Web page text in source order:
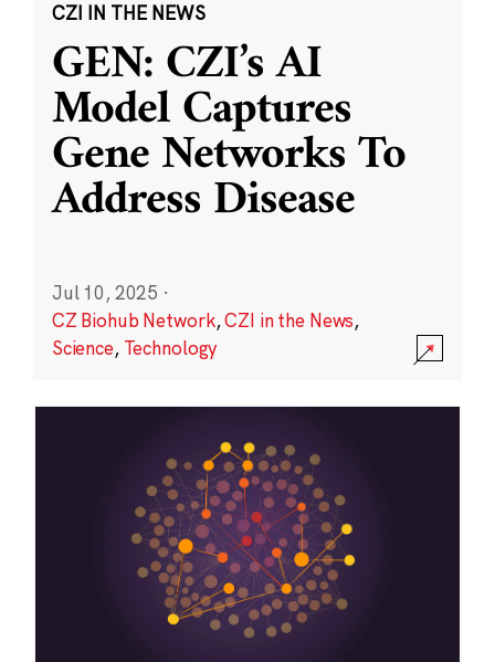
CZI IN THE NEWS
GEN: CZI’s AI
Model Captures
Gene Networks To
Address Disease
Jul 10, 2025 ·
CZ Biohub Network,CZI in the News,
Science, Technology